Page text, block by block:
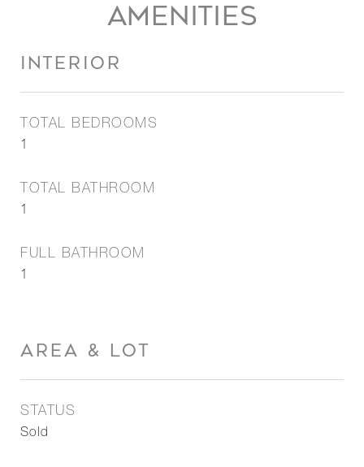
AMENITIES
INTERIOR
TOTAL BEDROOMS
1
TOTAL BATHROOM
1
FULL BATHROOM
1
AREA & LOT
STATUS
Sold